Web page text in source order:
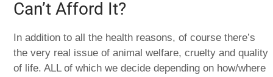
Can’t Afford It?
In addition to all the health reasons, of course there’s
the very real issue of animal welfare, cruelty and quality
of life. ALL of which we decide depending on how/where